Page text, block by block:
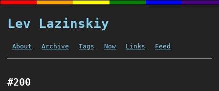
Lev Lazinskiy
About Archive Tags Now Links Feed
#200